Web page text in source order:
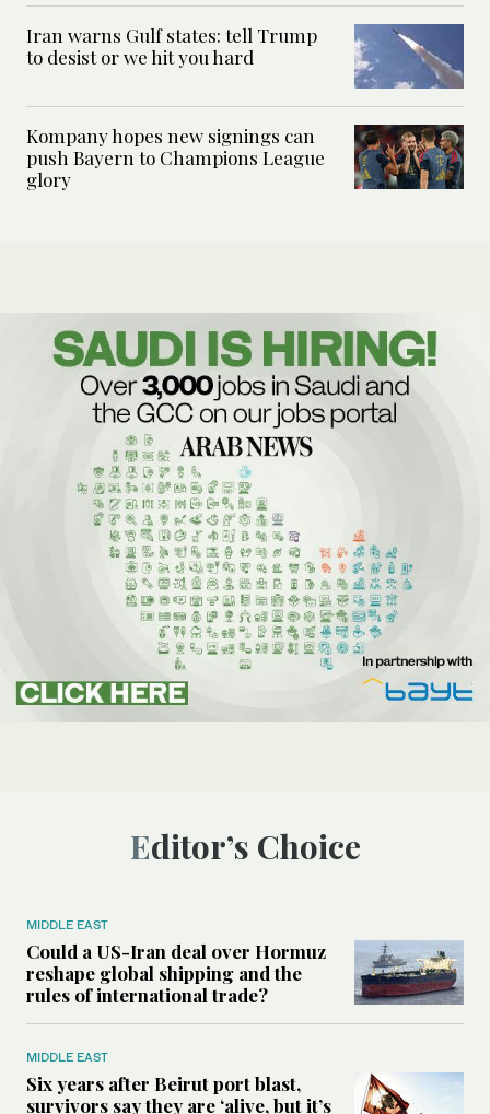
Iran warns Gulf states: tell Trump
to desist or we hit you hard
Kompany hopes new signings can
push Bayern to Champions League
glory
Editor’s Choice
MIDDLE EAST
Could a US-Iran deal over Hormuz
reshape global shipping and the
rules of international trade?
MIDDLE EAST
Six years after Beirut port blast,
survivors say they are ‘alive, but it’s